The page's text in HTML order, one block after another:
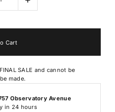
SALE and cannot be
made.
Observatory Avenue
in 24 hours